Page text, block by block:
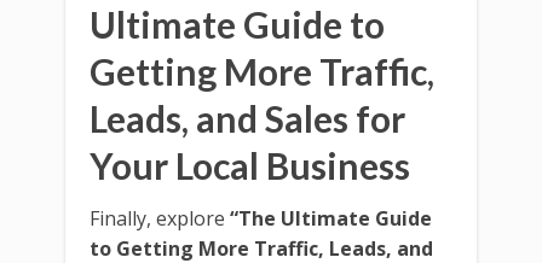
Ultimate Guide to
Getting More Traffic,
Leads, and Sales for
Your Local Business
Finally, explore “The Ultimate Guide
to Getting More Traffic, Leads, and